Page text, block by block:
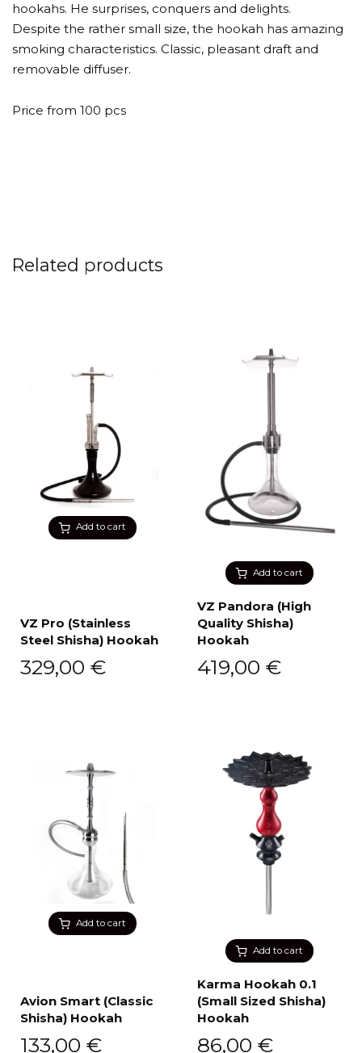
hookahs. He surprises, conquers and delights.
Despite the rather small size, the hookah has amazing
smoking characteristics. Classic, pleasant draft and
removable diffuser.
Price from 100 pcs
Related products
Add to cart
VZ Pro (Stainless
Steel Shisha) Hookah
329,00 €
Add to cart
VZ Pandora (High
Quality Shisha)
Hookah
419,00 €
Add to cart
Avion Smart (Classic
Shisha) Hookah
133,00 €
Add to cart
Karma Hookah 0.1
(Small Sized Shisha)
Hookah
86,00 €